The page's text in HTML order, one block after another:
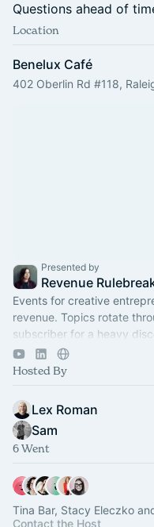
Questions ahead of
Location
Benelux Café
402 Oberlin Rd #118,
Presented by
Revenue
Events for creative
revenue. Topics rotate
subscriber for a heavy
https://
Hosted By
Lex Roman
Sam
6 Went
Tina Bar, Stacy Eleczko
Contact the Host